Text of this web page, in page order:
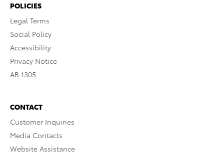
POLICIES
Legal Terms
Social Policy
Accessibility
Privacy Notice
AB 1305
CONTACT
Customer Inquiries
Media Contacts
Website Assistance